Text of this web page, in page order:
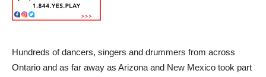
Hundreds of dancers, singers and drummers from across
Ontario and as far away as Arizona and New Mexico took part